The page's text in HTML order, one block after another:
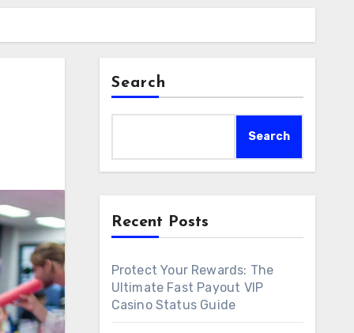
Search
Search
Recent Posts
Protect Your Rewards: The
Ultimate Fast Payout VIP
Casino Status Guide